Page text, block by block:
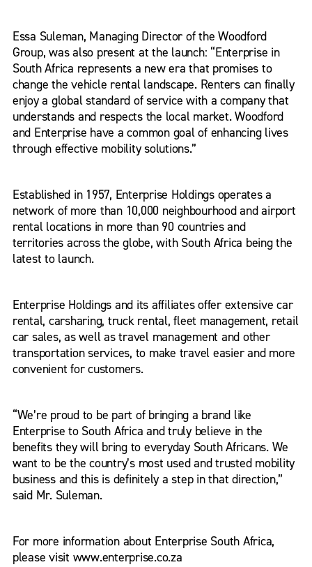
Essa Suleman, Managing Director of the Woodford
Group, was also present at the launch: “Enterprise in
South Africa represents a new era that promises to
change the vehicle rental landscape. Renters can finally
enjoy a global standard of service with a company that
understands and respects the local market. Woodford
and Enterprise have a common goal of enhancing lives
through effective mobility solutions.”
Established in 1957, Enterprise Holdings operates a
network of more than 10,000 neighbourhood and airport
rental locations in more than 90 countries and
territories across the globe, with South Africa being the
latest to launch.
Enterprise Holdings and its affiliates offer extensive car
rental, carsharing, truck rental, fleet management, retail
car sales, as well as travel management and other
transportation services, to make travel easier and more
convenient for customers.
“We’re proud to be part of bringing a brand like
Enterprise to South Africa and truly believe in the
benefits they will bring to everyday South Africans. We
want to be the country’s most used and trusted mobility
business and this is definitely a step in that direction,”
said Mr. Suleman.
For more information about Enterprise South Africa,
please visit www.enterprise.co.za